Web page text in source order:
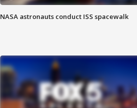
NASA astronauts conduct ISS spacewalk